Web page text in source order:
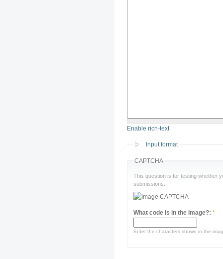
Enable rich-text
Input format
CAPTCHA
This question is for testing whether
submissions.
What code is in the image?: *
Enter the characters shown in the